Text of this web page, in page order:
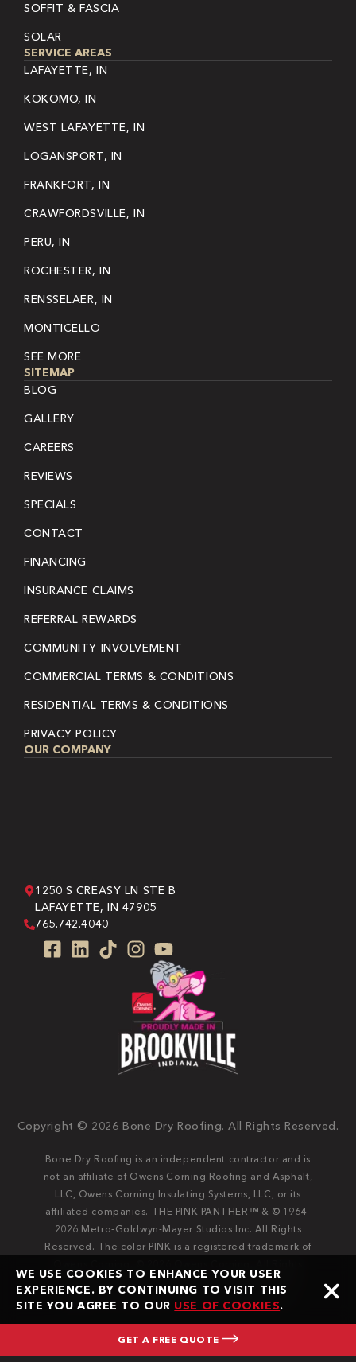
WE USE COOKIES TO ENHANCE YOUR USER
EXPERIENCE. BY CONTINUING TO VISIT THIS
SITE YOU AGREE TO OUR USE OF COOKIES.
GET A FREE QUOTE
SOFFIT & FASCIA
SOLAR
SERVICE AREAS
LAFAYETTE, IN
KOKOMO, IN
WEST LAFAYETTE, IN
LOGANSPORT, IN
FRANKFORT, IN
CRAWFORDSVILLE, IN
PERU, IN
ROCHESTER, IN
RENSSELAER, IN
MONTICELLO
SEE MORE
SITEMAP
BLOG
GALLERY
CAREERS
REVIEWS
SPECIALS
CONTACT
FINANCING
INSURANCE CLAIMS
REFERRAL REWARDS
COMMUNITY INVOLVEMENT
COMMERCIAL TERMS & CONDITIONS
RESIDENTIAL TERMS & CONDITIONS
PRIVACY POLICY
OUR COMPANY
1250 S CREASY LN STE B
LAFAYETTE, IN 47905
765.742.4040
Copyright © 2026 Bone Dry Roofing. All Rights Reserved.
Bone Dry Roofing is an independent contractor and is
not an affiliate of Owens Corning Roofing and Asphalt,
LLC, Owens Corning Insulating Systems, LLC, or its
affiliated companies. THE PINK PANTHER™ & © 1964-
2026 Metro-Goldwyn-Mayer Studios Inc. All Rights
Reserved. The color PINK is a registered trademark of
Reserved. Bone Dry®️️ and Bone Dry Roofing®️️ are
registered trademarks of Bone Dry Roofing, Inc.